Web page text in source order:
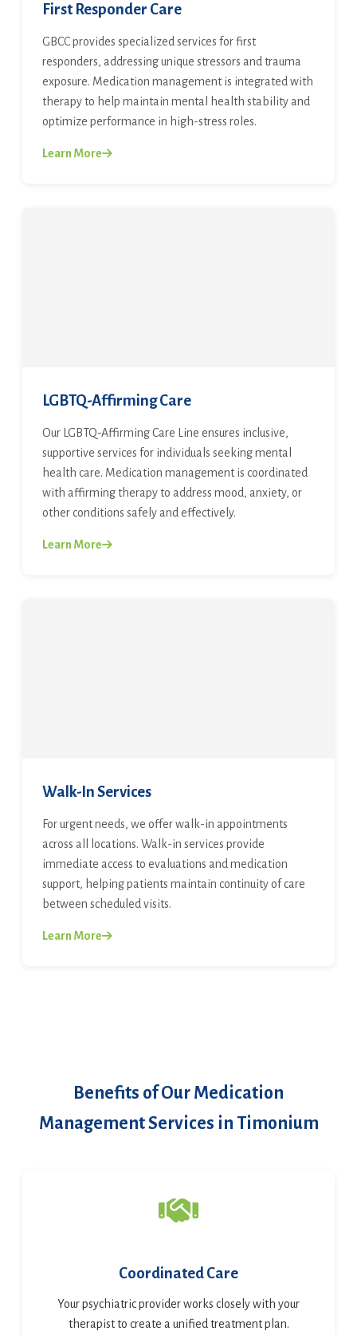
First Responder Care
GBCC provides specialized services for first
responders, addressing unique stressors and trauma
exposure. Medication management is integrated with
therapy to help maintain mental health stability and
optimize performance in high-stress roles.
Learn More
LGBTQ-Affirming Care
Our LGBTQ-Affirming Care Line ensures inclusive,
supportive services for individuals seeking mental
health care. Medication management is coordinated
with affirming therapy to address mood, anxiety, or
other conditions safely and effectively.
Learn More
Walk-In Services
For urgent needs, we offer walk-in appointments
across all locations. Walk-in services provide
immediate access to evaluations and medication
support, helping patients maintain continuity of care
between scheduled visits.
Learn More
Benefits of Our Medication
Management Services in Timonium
Coordinated Care
Your psychiatric provider works closely with your
therapist to create a unified treatment plan.